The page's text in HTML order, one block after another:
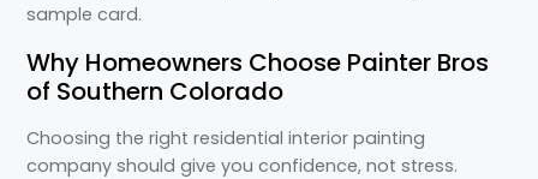
sample card.
Why Homeowners Choose Painter Bros
of Southern Colorado
Choosing the right residential interior painting
company should give you confidence, not stress.